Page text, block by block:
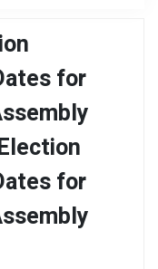
for
for